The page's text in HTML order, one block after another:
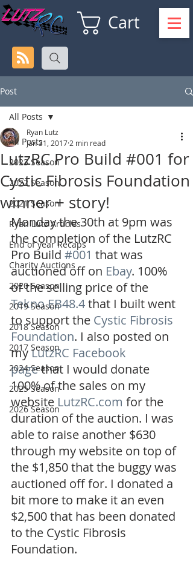
Cart
Post
All Posts
2023 Season
2022 Season
2021 Season
Ryan Lutz Articles
End of year Recaps
Charity Auctions
2020 Season
2019 Season
2018 Season
2017 Season
2024 Season
2025 Season
2026 Season
All Posts
LutzRC Pro Build #001 for
Cystic Fibrosis Foundation
winner + story!
Ryan Lutz
Jan 31, 2017 2 min read
Monday the 30th at 9pm was
the completion of the LutzRC
Pro Build #001 that was
auctioned off on Ebay. 100%
of the selling price of the
Tekno EB48.4 that I built went
to support the Cystic Fibrosis
Foundation. I also posted on
my LutzRC Facebook
page that I would donate
100% of the sales on my
website LutzRC.com for the
duration of the auction. I was
able to raise another $630
through my website on top of
the $1,850 that the buggy was
auctioned off for. I donated a
bit more to make it an even
$2,500 that has been donated
to the Cystic Fibrosis
Foundation.